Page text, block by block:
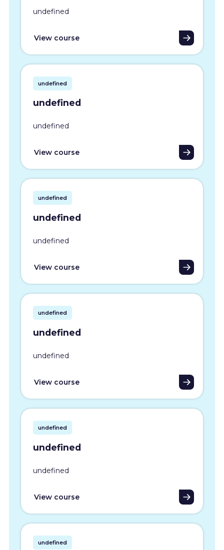
undefined
View course
undefined
undefined
undefined
View course
undefined
undefined
undefined
View course
undefined
undefined
undefined
View course
undefined
undefined
undefined
View course
undefined